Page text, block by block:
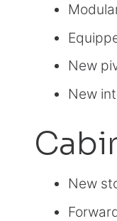
New
New
New